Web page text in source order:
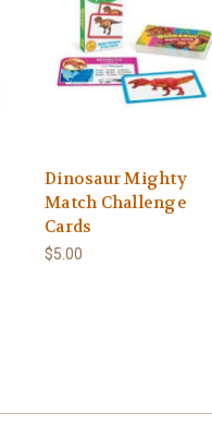
Dinosaur Mighty
Match Challenge
Cards
$5.00